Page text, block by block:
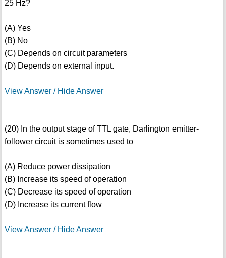
25 Hz?
(A) Yes
(B) No
(C) Depends on circuit parameters
(D) Depends on external input.
View Answer / Hide Answer
(20) In the output stage of TTL gate, Darlington emitter-
follower circuit is sometimes used to
(A) Reduce power dissipation
(B) Increase its speed of operation
(C) Decrease its speed of operation
(D) Increase its current flow
View Answer / Hide Answer